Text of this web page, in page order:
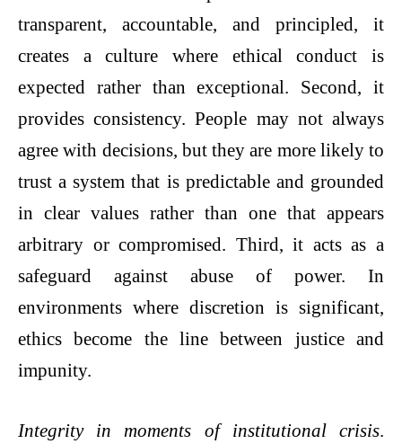
transparent, accountable, and principled, it
creates a culture where ethical conduct is
expected rather than exceptional. Second, it
provides consistency. People may not always
agree with decisions, but they are more likely to
trust a system that is predictable and grounded
in clear values rather than one that appears
arbitrary or compromised. Third, it acts as a
safeguard against abuse of power. In
environments where discretion is significant,
ethics become the line between justice and
impunity.
Integrity in moments of institutional crisis.